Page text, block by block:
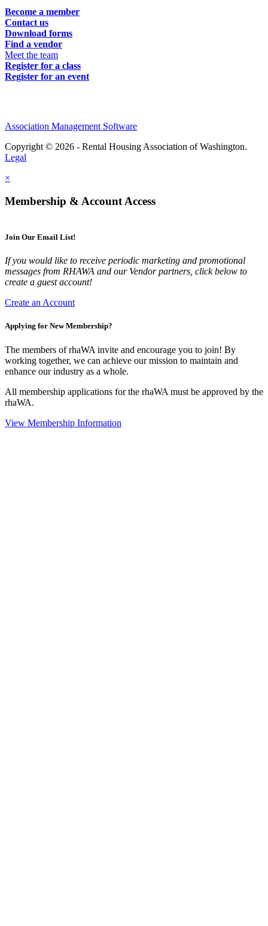
Become a member
Contact us
Download forms
Find a vendor
Meet the team
Register for a class
Register for an event
Association Management Software
Copyright © 2026 - Rental Housing Association of Washington.
Legal
×
Membership & Account Access
Join Our Email List!
If you would like to receive periodic marketing and promotional
messages from RHAWA and our Vendor partners, click below to
create a guest account!
Create an Account
Applying for New Membership?
The members of rhaWA invite and encourage you to join! By
working together, we can achieve our mission to maintain and
enhance our industry as a whole.
All membership applications for the rhaWA must be approved by the
rhaWA.
View Membership Information